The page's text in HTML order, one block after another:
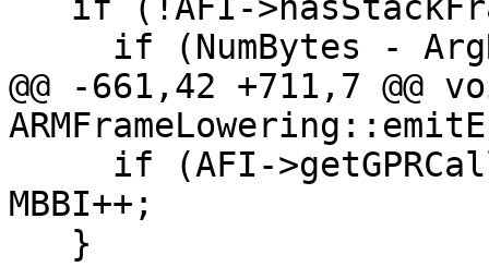
@@ -661,42 +711,7 @@
MBBI++;